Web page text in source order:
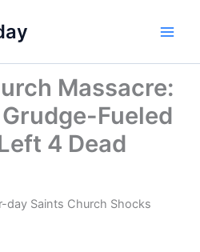
Massacre:
Grudge-Fueled
4 Dead
day Saints Church Shocks